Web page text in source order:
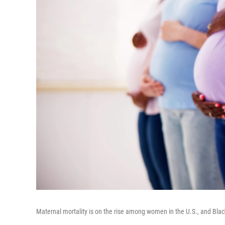
Maternal mortality is on the rise among women in the U.S., and